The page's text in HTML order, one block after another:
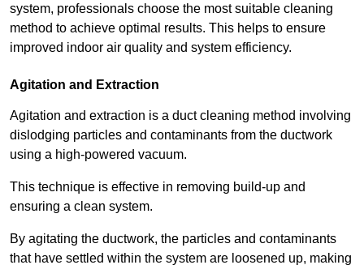
system, professionals choose the most suitable cleaning
method to achieve optimal results. This helps to ensure
improved indoor air quality and system efficiency.
Agitation and Extraction
Agitation and extraction is a duct cleaning method involving
dislodging particles and contaminants from the ductwork
using a high-powered vacuum.
This technique is effective in removing build-up and
ensuring a clean system.
By agitating the ductwork, the particles and contaminants
that have settled within the system are loosened up, making